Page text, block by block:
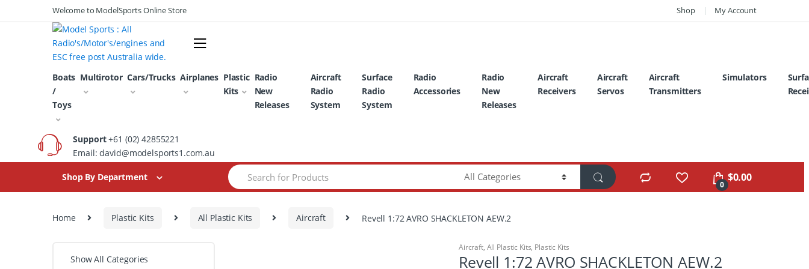
to
to
Welcome to ModelSports Online Store Shop My Account
Boats
/
Toys
Multirotor Cars/Trucks Airplanes Plastic
Kits
Radio
New
Releases
Aircraft
Radio
System
Surface
Radio
System
Radio
Accessories
Radio
New
Releases
Aircraft
Receivers
Aircraft
Servos
Aircraft
Transmitters
Simulators
Support+61 (02) 42855221
Email: david@modelsports1.com.au
Shop By Department
Search
for:
0
$0.00
Home Plastic Kits All Plastic Kits Aircraft Revell 1:72 AVRO SHACKLETON AEW.2
Aircraft, All Plastic Kits, Plastic Kits
Revell 1:72 AVRO SHACKLETON AEW.2
Show All Categories